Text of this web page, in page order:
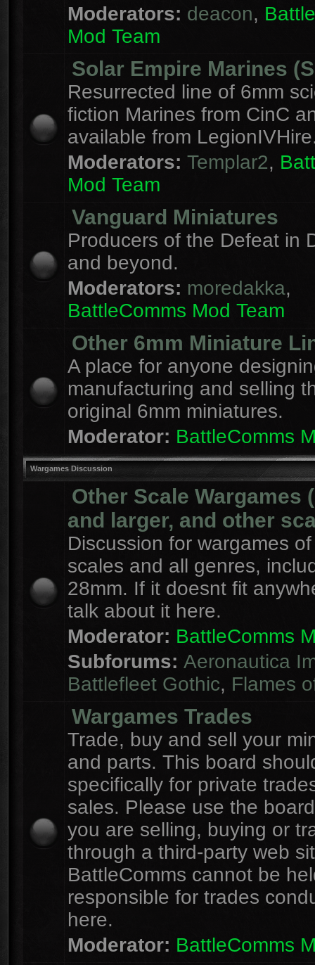
Moderators: deacon,
Mod Team
Solar Empire Marines
Resurrected line of 6mm
fiction Marines from CinC
available from
Moderators: Templar2,
Mod Team
Vanguard Miniatures
Producers of the Defeat in
and beyond.
Moderators: moredakka,
BattleComms Mod Team
Other 6mm Miniature
A place for anyone
manufacturing and selling
original 6mm miniatures.
Moderator: BattleComms
Wargames Discussion
Other Scale Wargames
and larger, and other
Discussion for wargames
scales and all genres,
28mm. If it doesnt fit
talk about it here.
Moderator: BattleComms
Subforums: Aeronautica
Battlefleet Gothic, Flames
Wargames Trades
Trade, buy and sell your
and parts. This board
specifically for private
sales. Please use the
you are selling, buying or
through a third-party web
BattleComms cannot be
responsible for trades
here.
Moderator: BattleComms